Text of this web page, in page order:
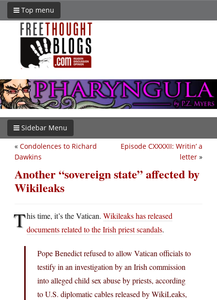
Top menu
Sidebar Menu
Episode CXXXXII: Writin’ a
letter »
« Condolences to Richard
Dawkins
Another “sovereign state” affected by
Wikileaks
This time, it’s the Vatican. Wikileaks has released
documents related to the Irish priest scandals.
Pope Benedict refused to allow Vatican officials to
testify in an investigation by an Irish commission
into alleged child sex abuse by priests, according
to U.S. diplomatic cables released by WikiLeaks,